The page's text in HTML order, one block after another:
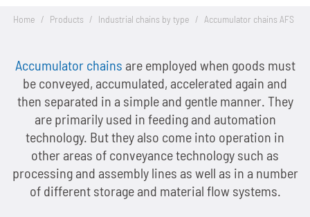
Overview
Roller chains
Roller chains with attachments
Leaf chains
Industrial chains by brands
Overview
Biathlon chains
Biathlon chains KS
Maintenance-free chains
Stainless chains
Customized chains
Main areas of research and development
Product engineering
Production engineering
Lubrication Engineering
Overview
Mechanical and plant engineering
Food industry
Packaging industry
Service
Overview
Chain Design
CAD-Data
Company
Overview
The Group of Companies
Sustainability
Overview
Career
Home / Products / Industrial chains by type / Accumulator chains AFS
Accumulator chains are employed when goods must
be conveyed, accumulated, accelerated again and
then separated in a simple and gentle manner. They
are primarily used in feeding and automation
technology. But they also come into operation in
other areas of conveyance technology such as
processing and assembly lines as well as in a number
of different storage and material flow systems.